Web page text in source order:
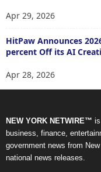
Apr 29, 2026
HitPaw Announces
percent Off its AI
Apr 28, 2026
NEW YORK NETWIRE™
business, finance,
government news from
national news releases.